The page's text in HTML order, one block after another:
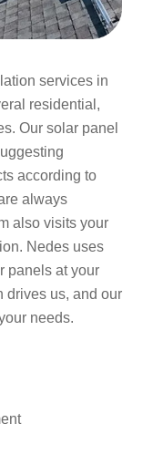
services in
residential,
Our solar panel
according to
always
also visits your
Nedes uses
panels at your
drives us, and our
needs.